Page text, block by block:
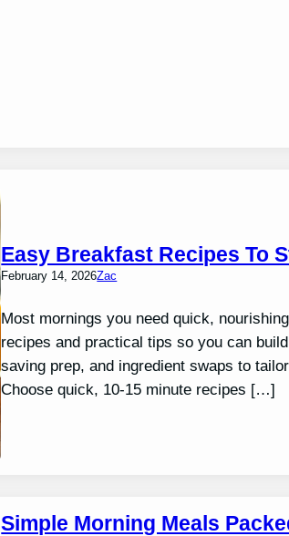
Easy Breakfast Recipes To
February 14, 2026Zac
Most mornings you need quick,
recipes and practical tips so you can
saving prep, and ingredient swaps to
Choose quick, 10-15 minute recipes […]
Simple Morning Meals